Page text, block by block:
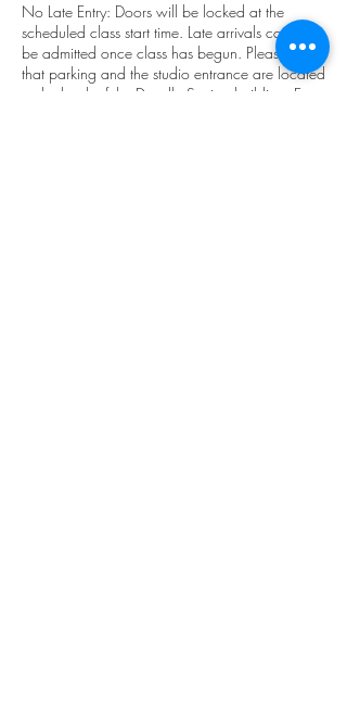
No Late Entry: Doors will be locked at the
scheduled class start time. Late arrivals cannot
be admitted once class has begun. Please note
that parking and the studio entrance are located
at the back of the Doodle Station building. Entry